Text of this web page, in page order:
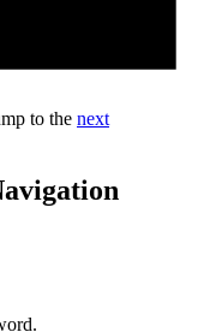
to the next